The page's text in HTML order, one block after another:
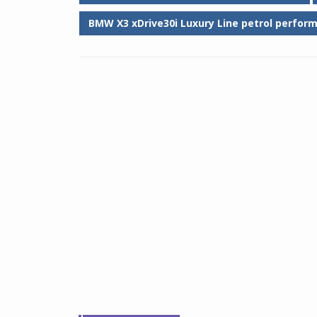
BMW X3 xDrive30i Luxury Line petrol